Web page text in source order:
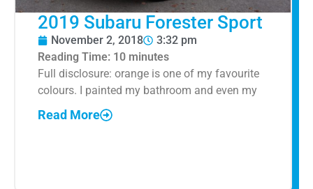
2019 Subaru Forester Sport
November 2, 2018
3:32 pm
Reading Time: 10 minutes
Full disclosure: orange is one of my favourite
colours. I painted my bathroom and even my
Read More